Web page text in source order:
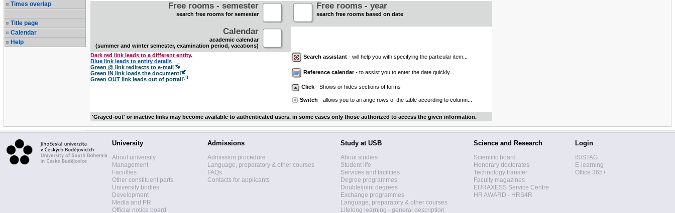
Times overlap
Title page
Calendar
Help
Free rooms - semester
search free rooms for semester
Free rooms - year
search free rooms based on date
Calendar
academic calendar
(summer and winter semester, examination period, vacations)
Dark red link leads to a different entity.
Blue link leads to entity details
Green @ link redirects to e-mail
Green IN link loads the document
Green OUT link leads out of portal
Search assistant - will help you with specifying the particular item...
Reference calendar- to assist you to enter the date quickly...
Click - Shows or hides sections of forms
Switch - allows you to arrange rows of the table according to column...
'Grayed-out' or inactive links may become available to authenticated users, in some cases only those authorized to access the given information.
University
About university
Management
Faculties
Other constituent parts
University bodies
Development
Media and PR
Official notice board
Admissions
Admission procedure
Language, preparatory & other courses
FAQs
Contacts for applicants
Study at USB
About studies
Student life
Services and facilities
Degree programmes
Double/joint degrees
Exchange programmes
Language, preparatory & other courses
Lifelong learning - general description
Science and Research
Scientific board
Honorary doctorates
Technology transfer
Faculty magazines
EURAXESS Service Centre
HR AWARD - HRS4R
Login
IS/STAG
E-learning
Office 365+